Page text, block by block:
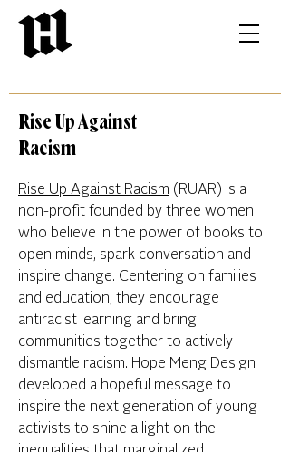
Rise Up Against
Racism
Rise Up Against Racism (RUAR) is a
non-profit founded by three women
who believe in the power of books to
open minds, spark conversation and
inspire change. Centering on families
and education, they encourage
antiracist learning and bring
communities together to actively
dismantle racism. Hope Meng Design
developed a hopeful message to
inspire the next generation of young
activists to shine a light on the